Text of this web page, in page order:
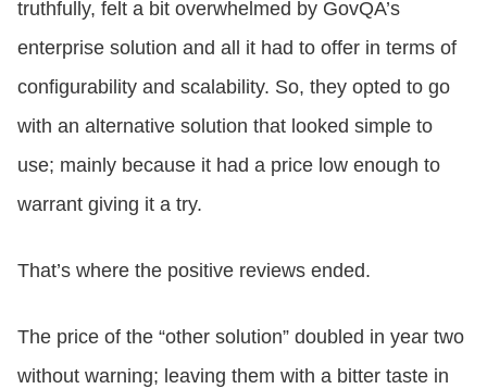
truthfully, felt a bit overwhelmed by GovQA’s
enterprise solution and all it had to offer in terms of
configurability and scalability. So, they opted to go
with an alternative solution that looked simple to
use; mainly because it had a price low enough to
warrant giving it a try.
That’s where the positive reviews ended.
The price of the “other solution” doubled in year two
without warning; leaving them with a bitter taste in